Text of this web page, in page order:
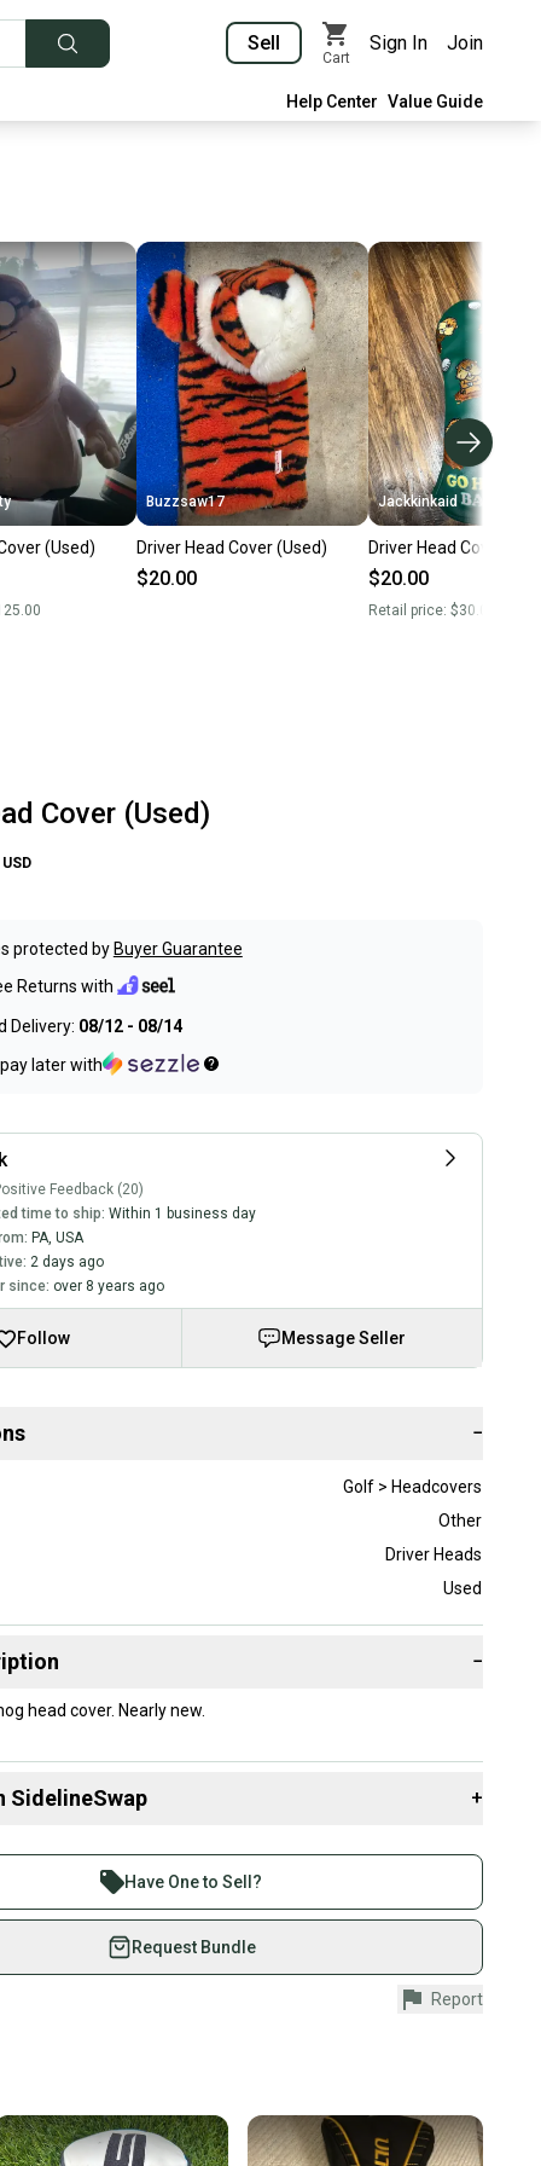
Sell
Cart
Sign In Join
Help Center Value Guide
(Used)
Buzzsaw17
Driver Head Cover (Used)
$20.00
Jackkinkaid
Driver Head Cover
$20.00
Retail price: $30.00
Cover (Used)
USD
protected by Buyer Guarantee
Returns with
Delivery: 08/12 - 08/14
later with
Feedback (20)
time to ship: Within 1 business day
PA, USA
2 days ago
since: over 8 years ago
Follow Message Seller
−
Golf > Headcovers
Other
Driver Heads
Used
−
head cover. Nearly new.
SidelineSwap +
than 1 million athletes buying and selling on
Save up to 70% on quality new and used gear,
athletes just like you.
with our buyer guarantee.
is protected by our buyer guarantee. If you don’t
item is shipped by the seller). We provide sellers with
Have One to Sell?
Request Bundle
Report